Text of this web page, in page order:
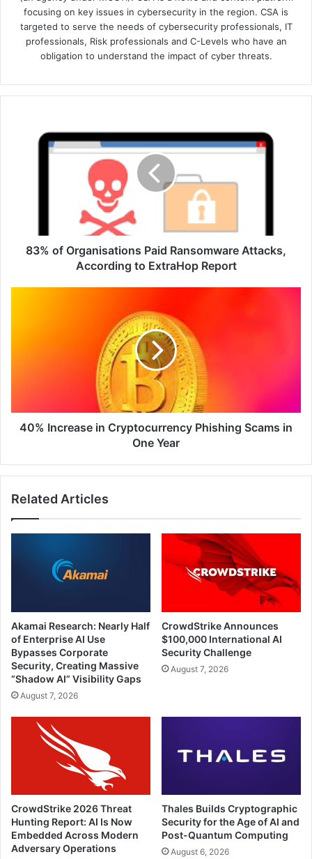
focusing on key issues in cybersecurity in the region. CSA is
targeted to serve the needs of cybersecurity professionals, IT
professionals, Risk professionals and C-Levels who have an
obligation to understand the impact of cyber threats.
Organisations
ExtraHop
Report83% of Organisations Paid Ransomware Attacks,
According to ExtraHop Report
Year
40% Increase in Cryptocurrency Phishing Scams in
One Year
Related Articles
Akamai Research: Nearly Half
of Enterprise AI Use
Bypasses Corporate
Security, Creating Massive
“Shadow AI” Visibility Gaps
August 7, 2026
CrowdStrike Announces
$100,000 International AI
Security Challenge
August 7, 2026
CrowdStrike 2026 Threat
Hunting Report: AI Is Now
Embedded Across Modern
Adversary Operations
Thales Builds Cryptographic
Security for the Age of AI and
Post-Quantum Computing
August 6, 2026